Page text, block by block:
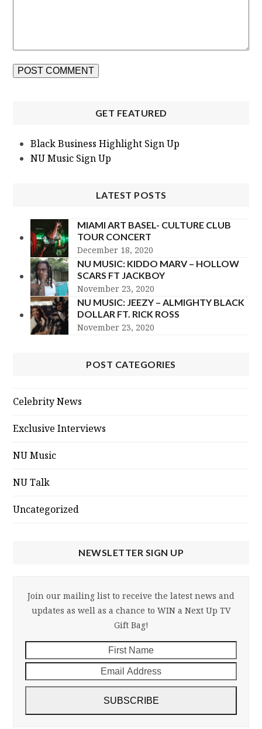
GET FEATURED
Black Business Highlight Sign Up
NU Music Sign Up
LATEST POSTS
MIAMI ART BASEL- CULTURE CLUB
TOUR CONCERT
December 18, 2020
NU MUSIC: KIDDO MARV – HOLLOW
SCARS FT JACKBOY
November 23, 2020
NU MUSIC: JEEZY – ALMIGHTY BLACK
DOLLAR FT. RICK ROSS
November 23, 2020
POST CATEGORIES
Celebrity News
Exclusive Interviews
NU Music
NU Talk
Uncategorized
NEWSLETTER SIGN UP
Join our mailing list to receive the latest news and
updates as well as a chance to WIN a Next Up TV
Gift Bag!
Name
SUBSCRIBE